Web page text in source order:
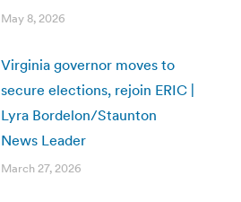
May 8, 2026
Virginia governor moves to
secure elections, rejoin ERIC |
Lyra Bordelon/Staunton
News Leader
March 27, 2026